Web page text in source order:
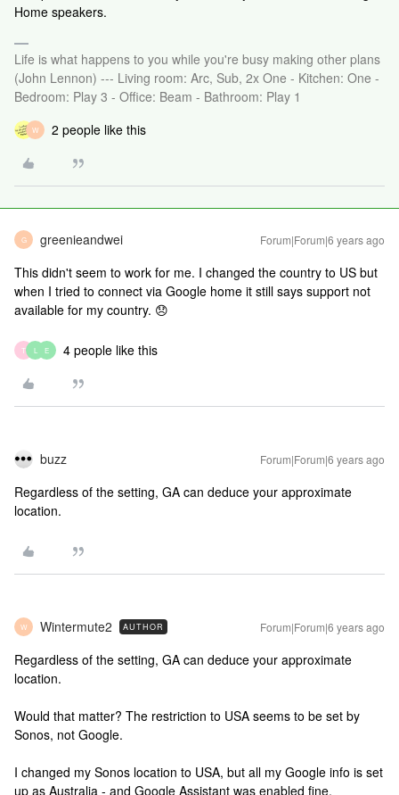
Home speakers.
Life is what happens to you while you're busy making other plans
(John Lennon) --- Living room: Arc, Sub, 2x One - Kitchen: One -
Bedroom: Play 3 - Office: Beam - Bathroom: Play 1
W 2 people like this
G greenieandwei Forum|Forum|6 years ago
This didn't seem to work for me. I changed the country to US but
when I tried to connect via Google home it still says support not
available for my country. 😞
T L E 4 people like this
buzz Forum|Forum|6 years ago
Regardless of the setting, GA can deduce your approximate
location.
W Wintermute2 AUTHOR Forum|Forum|6 years ago
Regardless of the setting, GA can deduce your approximate
location.
Would that matter? The restriction to USA seems to be set by
Sonos, not Google.
I changed my Sonos location to USA, but all my Google info is set
up as Australia - and Google Assistant was enabled fine.